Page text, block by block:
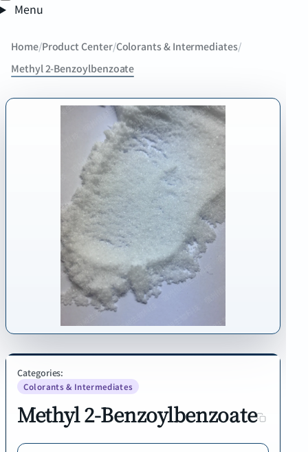
Menu
Home/Product Center/Colorants & Intermediates/
Methyl 2-Benzoylbenzoate
Categories:
Colorants & Intermediates
Methyl 2-Benzoylbenzoate